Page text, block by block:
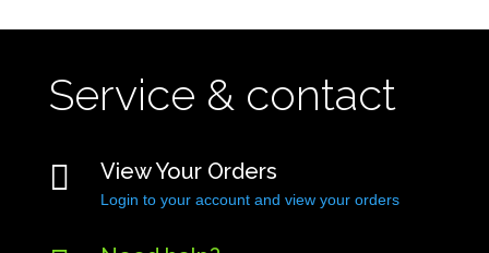
Service & contact
 View Your Orders
Login to your account and view your orders